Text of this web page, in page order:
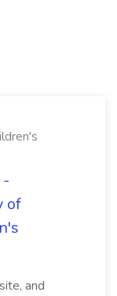
of
and